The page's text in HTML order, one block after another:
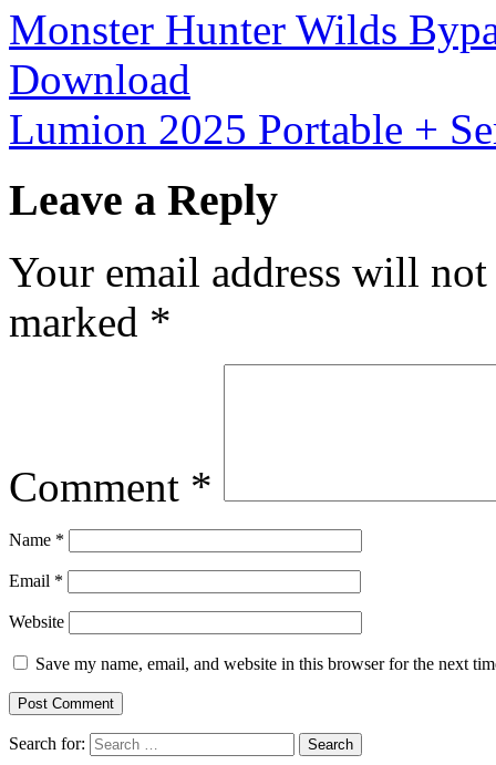
Monster Hunter Wilds
Download
Lumion 2025 Portable +
Leave a Reply
Your email address will
marked *
Comment *
Name *
Email *
Website
Save my name, email, and website in this browser for the next
Search for: